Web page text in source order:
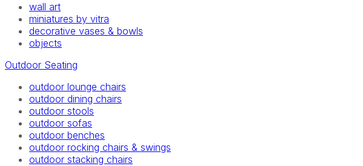
wall art
miniatures by vitra
decorative vases & bowls
objects
Outdoor Seating
outdoor lounge chairs
outdoor dining chairs
outdoor stools
outdoor sofas
outdoor benches
outdoor rocking chairs & swings
outdoor stacking chairs